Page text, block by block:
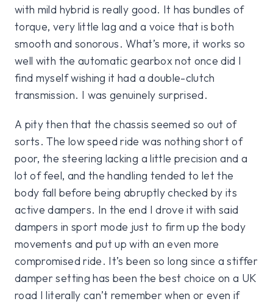
with mild hybrid is really good. It has bundles of
torque, very little lag and a voice that is both
smooth and sonorous. What’s more, it works so
well with the automatic gearbox not once did I
find myself wishing it had a double-clutch
transmission. I was genuinely surprised.
A pity then that the chassis seemed so out of
sorts. The low speed ride was nothing short of
poor, the steering lacking a little precision and a
lot of feel, and the handling tended to let the
body fall before being abruptly checked by its
active dampers. In the end I drove it with said
dampers in sport mode just to firm up the body
movements and put up with an even more
compromised ride. It’s been so long since a stiffer
damper setting has been the best choice on a UK
road I literally can’t remember when or even if